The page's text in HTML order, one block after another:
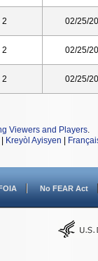
2 02/25/
2 02/25/
2 02/25/
Viewers and Players.
Kreyòl Ayisyen
No FEAR Act